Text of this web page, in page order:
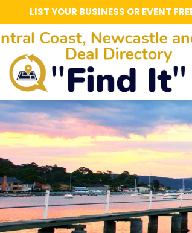
LIST YOUR BUSINESS OR EVENT